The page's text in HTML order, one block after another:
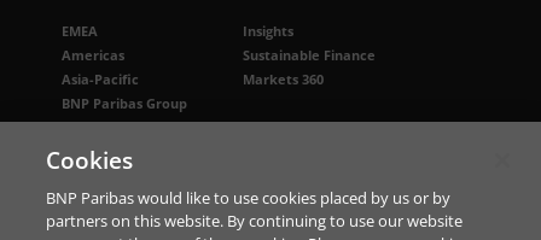
EMEA
Americas
Asia-Pacific
BNP Paribas Group
Insights
Sustainable Finance
Markets 360
FOLLOW US
LinkedIn
Cookies
BNP Paribas would like to use cookies placed by us or by
partners on this website. By continuing to use our website